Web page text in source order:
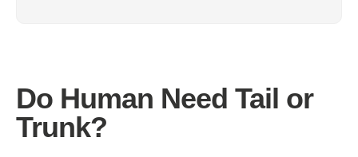
Do Human Need Tail or
Trunk?